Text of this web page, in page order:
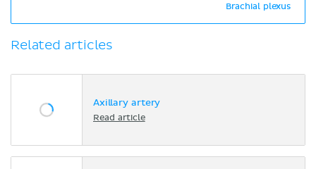
Brachial plexus
Related articles
Axillary artery
Read article